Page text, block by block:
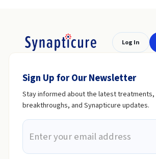
Log In
Sign Up for Our Newsletter
Stay informed about the latest treatments,
breakthroughs, and Synapticure updates.